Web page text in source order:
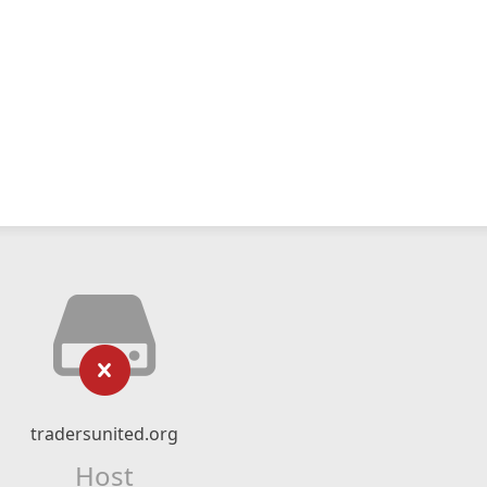
tradersunited.org
Host